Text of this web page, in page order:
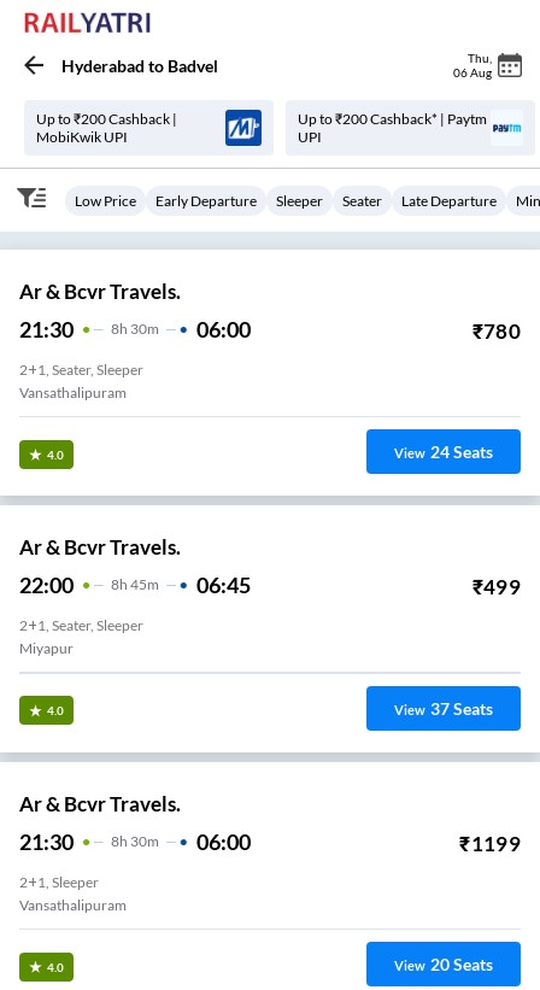
Hyderabad to Badvel Thu
06 Aug
Up to ₹200 Cashback |
MobiKwik UPI
Up to ₹200 Cashback* | Paytm
UPI
Low Price Early Departure Sleeper Seater Late Departure
Ar & Bcvr Travels.
21:30 8H 30m 06:00 ₹780
2+1, Seater, Sleeper
Vansathalipuram
4.0 View 24Seats
Ar & Bcvr Travels.
22:00 8H 45m 06:45 ₹499
2+1, Seater, Sleeper
Miyapur
4.0 View 37Seats
Ar & Bcvr Travels.
21:30 8H 30m 06:00 ₹1199
2+1, Sleeper
Vansathalipuram
4.0 View 20Seats